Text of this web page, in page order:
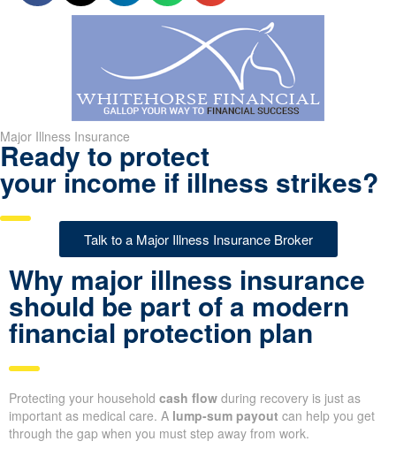
Major Illness Insurance
Ready to protect
your income if illness strikes?
Talk to a Major Illness Insurance Broker
Why major illness insurance
should be part of a modern
financial protection plan
Protecting your household cash flow during recovery is just as
important as medical care. A lump-sum payout can help you get
through the gap when you must step away from work.